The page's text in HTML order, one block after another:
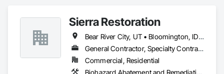
Sierra Restoration
Bear River City, UT • Bloomington, ID • Brigham City, UT • Clifton, ID • Collinston, UT • Corinne, UT • Dayton, ID • Deweyville, UT • Dingle, ID • Eden, UT • Farr West, UT • Fielding, UT • Fish Haven, ID • Franklin, ID • Garden City, UT • Garland, UT • Geneva, ID • Georgetown, ID • Harrisville, UT • Holbrook, ID • Honeyville, UT • Hooper, UT • Huntsville, UT • Hyde Park, UT • Hyrum, UT • Laketown, UT • Lewiston, UT • Logan, UT • Malad City, ID • Mantua, UT • Mendon, UT • Millville, UT • Montpelier, ID • Nibley, UT • North Ogden, UT • Ogden, UT • Oxford, ID • Paris, ID • Perry, UT • Plain City, UT • Pleasant View, UT • Preston, ID • Providence, UT • Randolph, UT • Richmond, UT • Riverdale, UT • Roy, UT • Smithfield, UT • South Ogden, UT • St Charles, ID • Swanlake, ID • Thatcher, ID • Tremonton, UT • Uintah, UT • Washington Terrace, UT • Wellsville, UT • West Haven, UT • Weston, ID • Willard, UT • Woodruff, UT
General Contractor, Specialty Contractor
Commercial, Residential
Biohazard Abatement and Remediation, Carpeting, Ceilings, Cleaning Services, Electrical, Flooring, General Construction Management, Painting, Plumbing, Roofing, Site Clearing, Tile, Water Abatement and Remediation, Wood Flooring, Wood Framing